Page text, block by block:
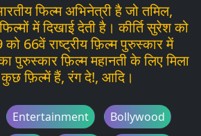
फिल्म अभिनेत्री है जो तमिल,
में दिखाई देती है। कीर्ति सुरेश को
66वें राष्ट्रीय फ़िल्म पुरुस्कार में
पुरुस्कार फ़िल्म महानती के लिए मिला
फ़िल्में हैं, रंग दे!, आदि।
Entertainment
Bollywood